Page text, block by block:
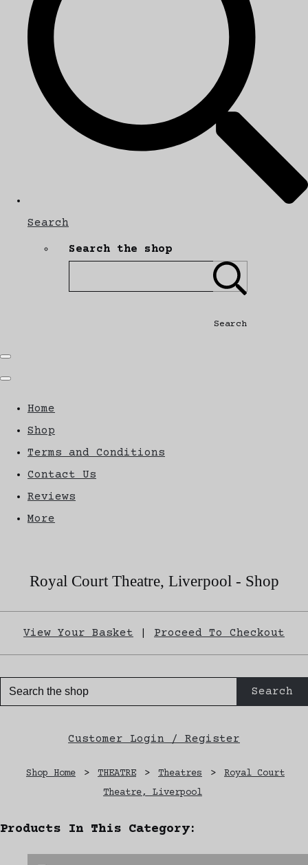
Search
Search the shop
Search
Home
Shop
Terms and Conditions
Contact Us
Reviews
More
Royal Court Theatre, Liverpool - Shop
View Your Basket Proceed To Checkout
Search
Customer Login / Register
Shop Home > THEATRE > Theatres >
Royal Court
Theatre, Liverpool
Products In This Category: